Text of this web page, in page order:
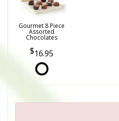
Gourmet 8 Piece
Assorted
Chocolates
16.95